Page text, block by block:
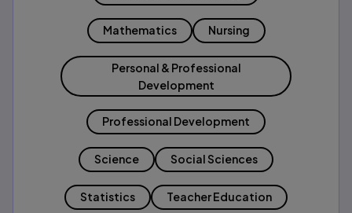
Mathematics Nursing
Personal & Professional
Development
Professional Development
Science Social Sciences
Statistics Teacher Education